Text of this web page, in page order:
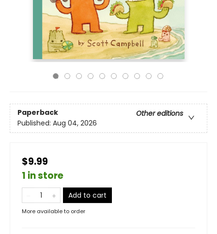
Paperback
Other editions
Published: Aug 04, 2026
$9.99
1 in store
Add to cart
More available to order